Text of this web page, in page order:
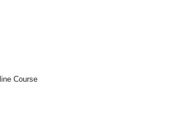
Course